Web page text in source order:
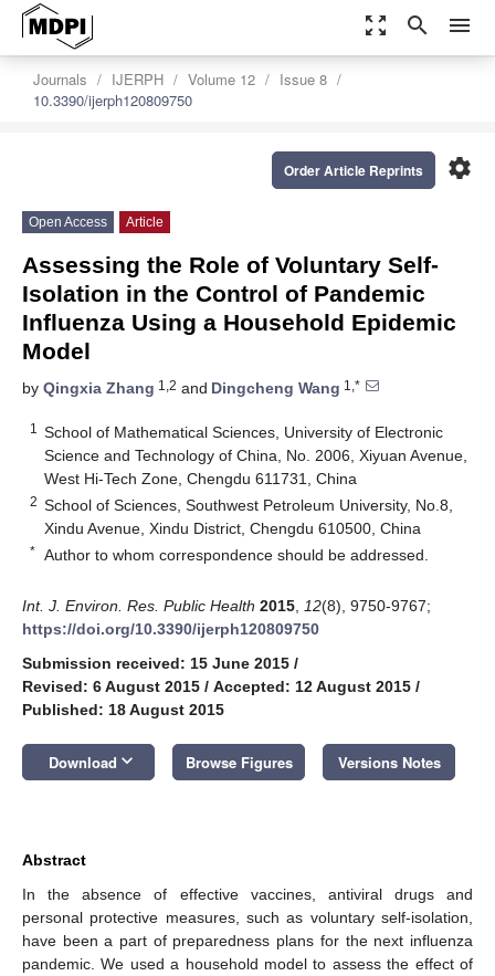
zoom_out_map search menu
Journals IJERPH Volume 12
Issue 8
10.3390/ijerph120809750
settings
Order Article Reprints
Open Access Article
Assessing the Role of Voluntary Self-
Isolation in the Control of Pandemic
Influenza Using a Household Epidemic
Model
by Qingxia Zhang 1,2 and Dingcheng Wang 1,*
1
School of Mathematical Sciences, University of Electronic
Science and Technology of China, No. 2006, Xiyuan Avenue,
West Hi-Tech Zone, Chengdu 611731, China
2 School of Sciences, Southwest Petroleum University, No.8,
Xindu Avenue, Xindu District, Chengdu 610500, China
* Author to whom correspondence should be addressed.
Int. J. Environ. Res. Public Health 2015 12(8), 9750-9767;
https://doi.org/10.3390/ijerph120809750
Submission received: 15 June 2015 /
Revised: 6 August 2015 / Accepted: 12 August 2015 /
Published: 18 August 2015
Download keyboard_arrow_down Browse Figures Versions Notes
Abstract
In the absence of effective vaccines, antiviral drugs and
personal protective measures, such as voluntary self-isolation,
have been a part of preparedness plans for the next influenza
pandemic. We used a household model to assess the effect of